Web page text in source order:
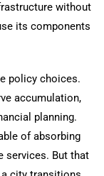
without
its components
policy choices.
accumulation,
planning.
of absorbing
services. But that